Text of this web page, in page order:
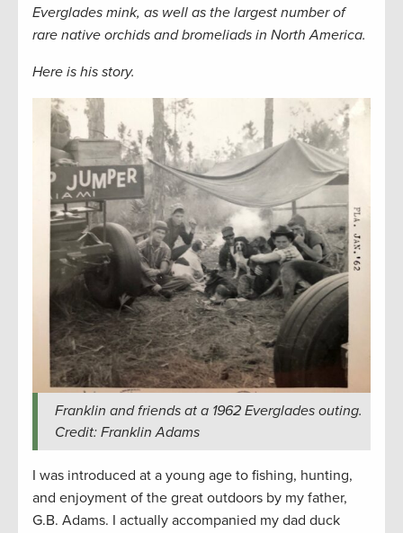
Everglades mink, as well as the largest number of
rare native orchids and bromeliads in North America.
Here is his story.
Franklin and friends at a 1962 Everglades outing.
Credit: Franklin Adams
I was introduced at a young age to fishing, hunting,
and enjoyment of the great outdoors by my father,
G.B. Adams. I actually accompanied my dad duck